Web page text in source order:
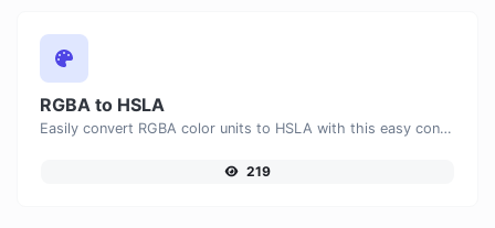
RGBA to HSLA
Easily convert RGBA color units to HSLA with this easy convertor.
219